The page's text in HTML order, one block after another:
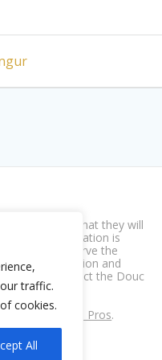
traffic.
cookies.
All
to ensure that they will
The foundation is
done to preserve the
education and
if we can protect the Douc
species.
The Park City IT Pros.